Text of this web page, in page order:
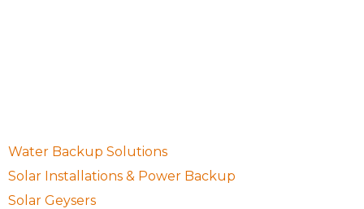
Water Backup Solutions
Solar Installations & Power Backup
Solar Geysers